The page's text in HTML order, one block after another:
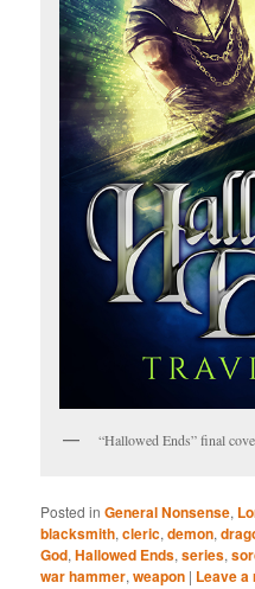
“Hallowed Ends” final
Posted in General Nonsense,
blacksmith,cleric,demon,
God,Hallowed Ends,series,
war hammer,weapon | Leave a